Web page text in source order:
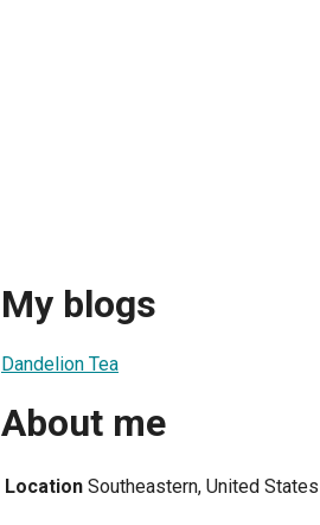
My blogs
Dandelion Tea
About me
Location Southeastern, United States